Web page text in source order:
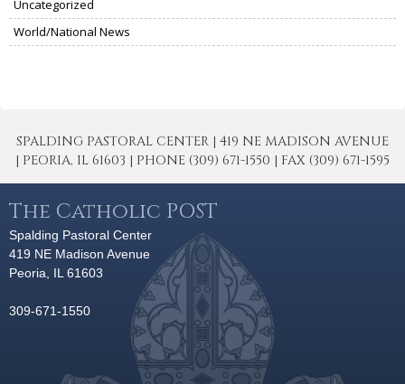
Uncategorized
World/National News
SPALDING PASTORAL CENTER | 419 NE MADISON AVENUE
| PEORIA, IL 61603 | PHONE (309) 671-1550 | FAX (309) 671-1595
The Catholic POST
Spalding Pastoral Center
419 NE Madison Avenue
Peoria, IL 61603
309-671-1550